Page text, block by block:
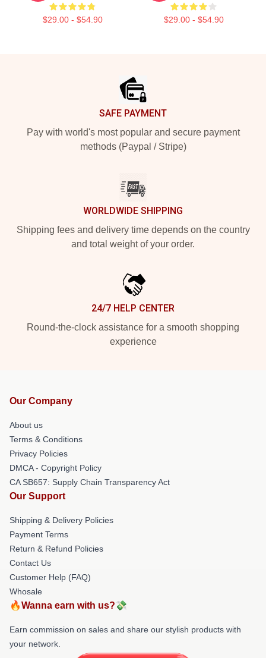
$29.00 - $54.90 $29.00 - $54.90
SAFE PAYMENT
Pay with world's most popular and secure payment
methods (Paypal / Stripe)
WORLDWIDE SHIPPING
Shipping fees and delivery time depends on the country
and total weight of your order.
24/7 HELP CENTER
Round-the-clock assistance for a smooth shopping
experience
Our Company
About us
Terms & Conditions
Privacy Policies
DMCA - Copyright Policy
CA SB657: Supply Chain Transparency Act
Our Support
Shipping & Delivery Policies
Payment Terms
Return & Refund Policies
Contact Us
Customer Help (FAQ)
Whosale
🔥Wanna earn with us?💸
Earn commission on sales and share our stylish products with
your network.